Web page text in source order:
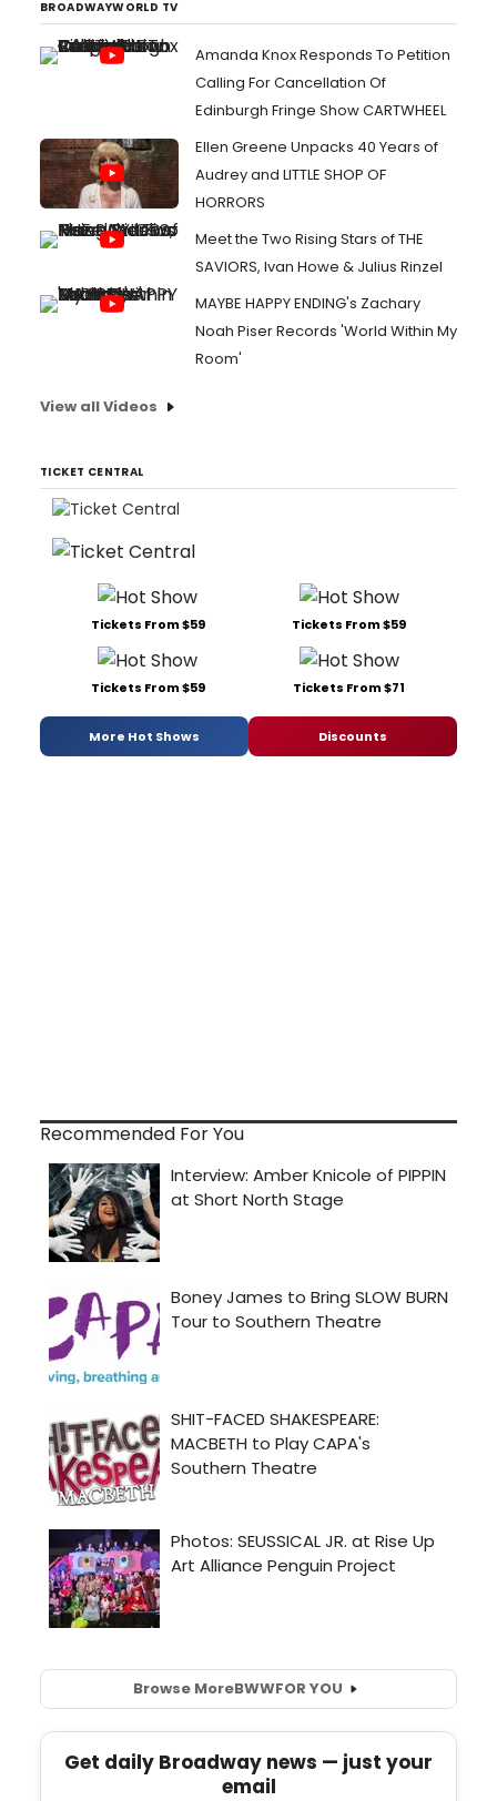
BROADWAYWORLD TV
Amanda Knox Responds To Petition
Calling For Cancellation Of
Edinburgh Fringe Show CARTWHEEL
Ellen Greene Unpacks 40 Years of
Audrey and LITTLE SHOP OF
HORRORS
Meet the Two Rising Stars of THE
SAVIORS, Ivan Howe & Julius Rinzel
MAYBE HAPPY ENDING's Zachary
Noah Piser Records 'World Within My
Room'
View all Videos
TICKET CENTRAL
Tickets From $59 Tickets From $59
Tickets From $59 Tickets From $71
More Hot Shows Discounts
Recommended For You
Browse MoreBWWFOR YOU
Get daily Broadway news — just your
email